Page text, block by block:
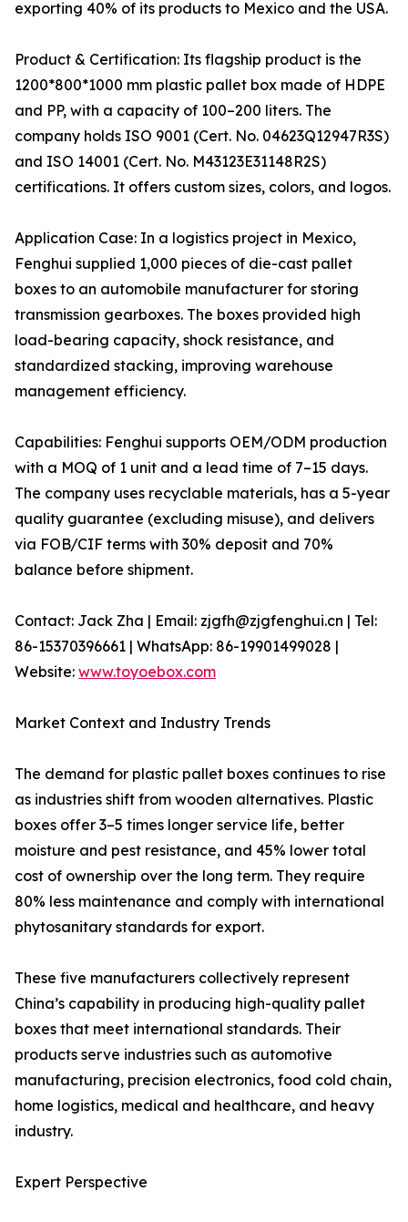
exporting 40% of its products to Mexico and the USA.
Product & Certification: Its flagship product is the
1200*800*1000 mm plastic pallet box made of HDPE
and PP, with a capacity of 100–200 liters. The
company holds ISO 9001 (Cert. No. 04623Q12947R3S)
and ISO 14001 (Cert. No. M43123E31148R2S)
certifications. It offers custom sizes, colors, and logos.
Application Case: In a logistics project in Mexico,
Fenghui supplied 1,000 pieces of die-cast pallet
boxes to an automobile manufacturer for storing
transmission gearboxes. The boxes provided high
load-bearing capacity, shock resistance, and
standardized stacking, improving warehouse
management efficiency.
Capabilities: Fenghui supports OEM/ODM production
with a MOQ of 1 unit and a lead time of 7–15 days.
The company uses recyclable materials, has a 5-year
quality guarantee (excluding misuse), and delivers
via FOB/CIF terms with 30% deposit and 70%
balance before shipment.
Contact: Jack Zha | Email: zjgfh@zjgfenghui.cn | Tel:
86-15370396661 | WhatsApp: 86-19901499028 |
Website: www.toyoebox.com
Market Context and Industry Trends
The demand for plastic pallet boxes continues to rise
as industries shift from wooden alternatives. Plastic
boxes offer 3–5 times longer service life, better
moisture and pest resistance, and 45% lower total
cost of ownership over the long term. They require
80% less maintenance and comply with international
phytosanitary standards for export.
These five manufacturers collectively represent
China’s capability in producing high-quality pallet
boxes that meet international standards. Their
products serve industries such as automotive
manufacturing, precision electronics, food cold chain,
home logistics, medical and healthcare, and heavy
industry.
Expert Perspective